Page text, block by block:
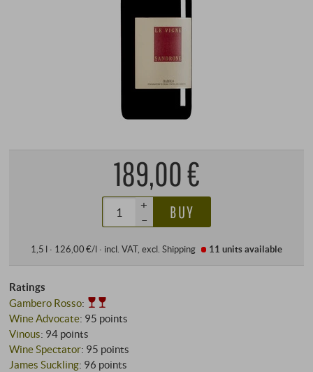
189,00 €
+
–
BUY
1,5 l · 126,00 €/l· incl. VAT, excl. Shipping 11 unitsavailable
Ratings
Gambero Rosso:
Wine Advocate: 95 points
Vinous: 94 points
Wine Spectator: 95 points
James Suckling: 96 points